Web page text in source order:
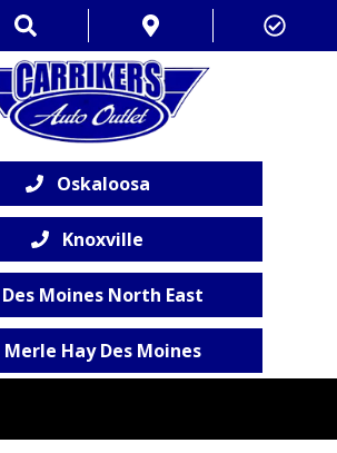
Oskaloosa
Knoxville
Des Moines North East
Merle Hay Des Moines